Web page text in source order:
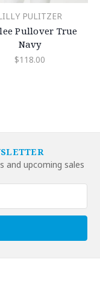
PULITZER
Pullover True
Navy
$118.00
and upcoming sales